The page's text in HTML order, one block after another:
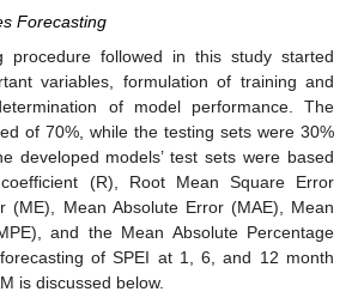
Forecasting
procedure followed in this study started
variables, formulation of training and
of model performance. The
of 70%, while the testing sets were 30%
developed models’ test sets were based
(R), Root Mean Square Error
(ME), Mean Absolute Error (MAE), Mean
and the Mean Absolute Percentage
of SPEI at 1, 6, and 12 month
is discussed below.